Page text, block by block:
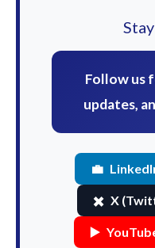
Follow us
updates,
💼
✖️ X
▶️